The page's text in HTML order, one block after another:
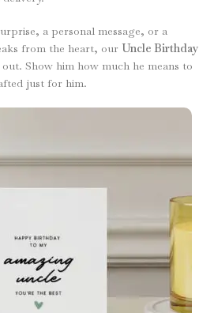
a personal message, or a
from the heart, our Uncle Birthday
Show him how much he means to
just for him.